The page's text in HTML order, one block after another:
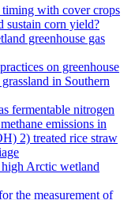
timing with cover crops
sustain corn yield?
greenhouse gas
on greenhouse
in Southern
fermentable nitrogen
emissions in
2) treated rice straw
Arctic wetland
the measurement of